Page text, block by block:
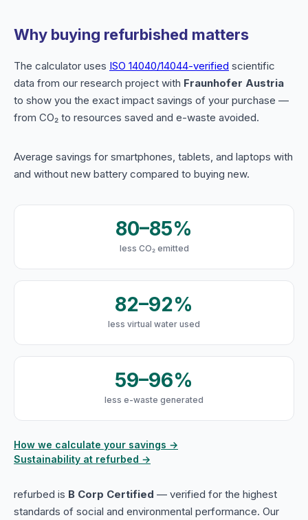
Why buying refurbished matters
The calculator uses ISO 14040/14044-verified scientific
data from our research project with Fraunhofer Austria
to show you the exact impact savings of your purchase —
from CO₂ to resources saved and e-waste avoided.
Average savings for smartphones, tablets, and laptops with
and without new battery compared to buying new.
80–85%
less CO₂ emitted
82–92%
less virtual water used
59–96%
less e-waste generated
How we calculate your savings →
Sustainability at refurbed →
refurbed is B Corp Certified — verified for the highest
standards of social and environmental performance. Our